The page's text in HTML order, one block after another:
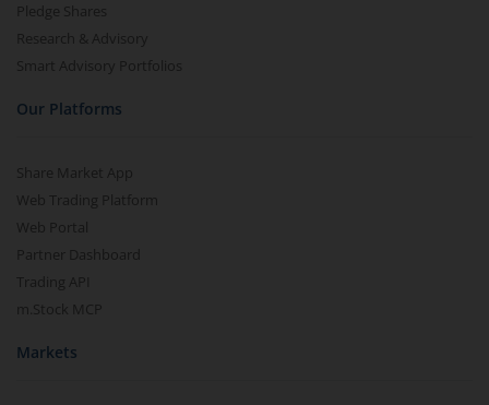
Pledge Shares
Research & Advisory
Smart Advisory Portfolios
Our Platforms
Share Market App
Web Trading Platform
Web Portal
Partner Dashboard
Trading API
m.Stock MCP
Markets